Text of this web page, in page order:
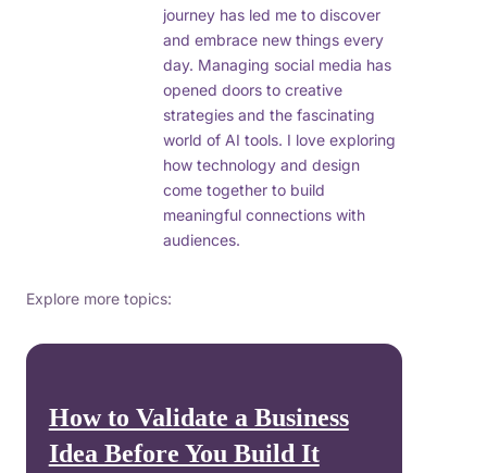
journey has led me to discover
and embrace new things every
day. Managing social media has
opened doors to creative
strategies and the fascinating
world of AI tools. I love exploring
how technology and design
come together to build
meaningful connections with
audiences.
Explore more topics:
How to Validate a Business
Idea Before You Build It